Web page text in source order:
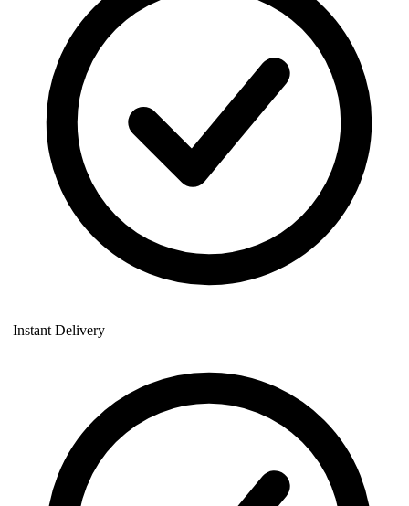
Instant Delivery